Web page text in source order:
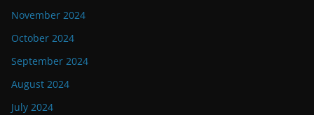
November 2024
October 2024
September 2024
August 2024
July 2024